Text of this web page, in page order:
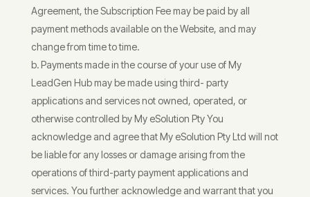
Agreement, the Subscription Fee may be paid by all
payment methods available on the Website, and may
change from time to time.
Payments made in the course of your use of My
LeadGen Hub may be made using third- party
applications and services not owned, operated, or
otherwise controlled by My eSolution Pty You
acknowledge and agree that My eSolution Pty Ltd will not
be liable for any losses or damage arising from the
operations of third-party payment applications and
services. You further acknowledge and warrant that you